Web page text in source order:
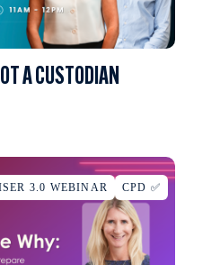
A CUSTODIAN
3.0 WEBINAR CPD ✅